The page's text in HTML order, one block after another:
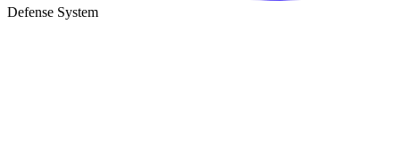
Defense System